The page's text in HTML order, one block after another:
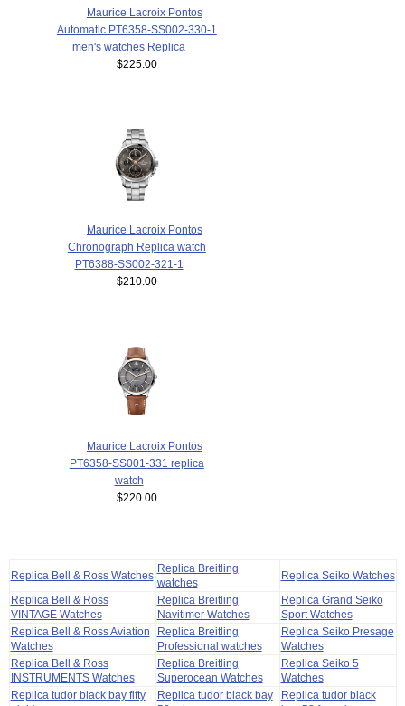
Maurice Lacroix Pontos
Automatic PT6358-SS002-330-1
men's watches Replica
$225.00
Maurice Lacroix Pontos
Chronograph Replica watch
PT6388-SS002-321-1
$210.00
Maurice Lacroix Pontos
PT6358-SS001-331 replica
watch
$220.00
Replica Bell & Ross Watches
Replica Breitling
watches
Replica Seiko Watches
Replica Bell & Ross
VINTAGE Watches
Replica Breitling
Navitimer Watches
Replica Grand Seiko
Sport Watches
Replica Bell & Ross Aviation
Watches
Replica Breitling
Professional watches
Replica Seiko Presage
Watches
Replica Bell & Ross
INSTRUMENTS Watches
Replica Breitling
Superocean Watches
Replica Seiko 5
Watches
Replica tudor black bay fifty
Replica tudor black bay
Replica tudor black